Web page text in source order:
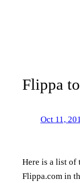
Flippa
Oct 11,
Here is a list of
Flippa.com in